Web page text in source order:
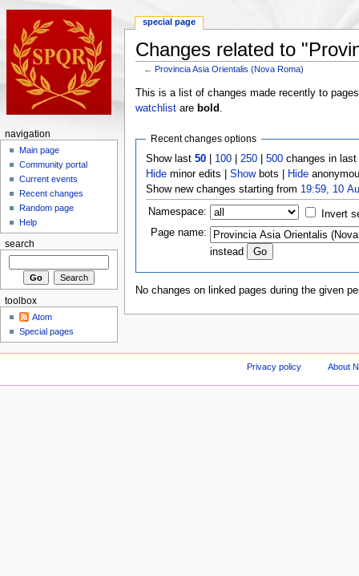
Changes related to
←Provincia Asia Orientalis (Nova Roma)
This is a list of changes made recently to
watchlistare bold
Recent changes options
Show last50 100 250 |500 changes in
Hide minor edits |Showbots | Hide
Show new changes starting from 19:59, 10
Namespace:
Invert
Page name:
instead
No changes on linked pages during the given
special page
navigation
Main page
Community portal
Current events
Recent changes
Random page
Help
search
toolbox
Atom
Special pages
Privacy policy About